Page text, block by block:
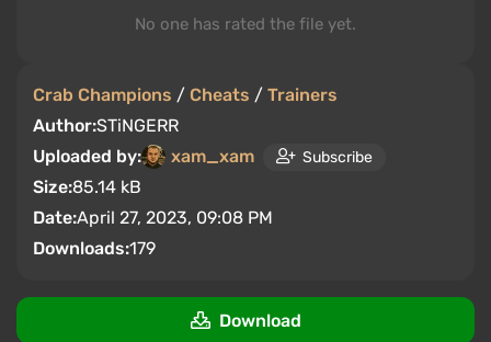
Crab Champions / Cheats / Trainers
Author:STiNGERR
Uploaded by:
xam_xam Subscribe
Size:85.14 kB
Date:April 27, 2023, 09:08 PM
Downloads:179
No one has rated the file yet.
Download